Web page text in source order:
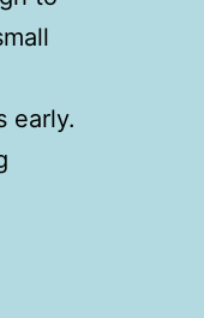
early.